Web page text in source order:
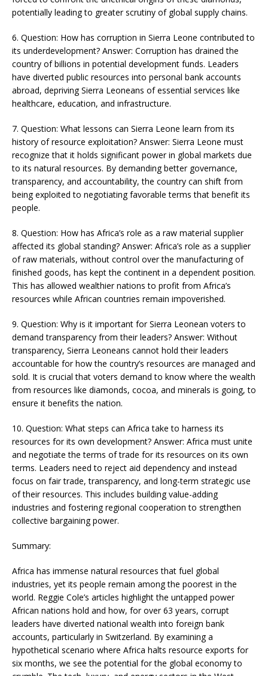
potentially leading to greater scrutiny of global supply chains​​.
6. Question: How has corruption in Sierra Leone contributed to
its underdevelopment? Answer: Corruption has drained the
country of billions in potential development funds. Leaders
have diverted public resources into personal bank accounts
abroad, depriving Sierra Leoneans of essential services like
healthcare, education, and infrastructure​​​.
7. Question: What lessons can Sierra Leone learn from its
history of resource exploitation? Answer: Sierra Leone must
recognize that it holds significant power in global markets due
to its natural resources. By demanding better governance,
transparency, and accountability, the country can shift from
being exploited to negotiating favorable terms that benefit its
people​​.
8. Question: How has Africa’s role as a raw material supplier
affected its global standing? Answer: Africa’s role as a supplier
of raw materials, without control over the manufacturing of
finished goods, has kept the continent in a dependent position.
This has allowed wealthier nations to profit from Africa’s
resources while African countries remain impoverished​​.
9. Question: Why is it important for Sierra Leonean voters to
demand transparency from their leaders? Answer: Without
transparency, Sierra Leoneans cannot hold their leaders
accountable for how the country’s resources are managed and
sold. It is crucial that voters demand to know where the wealth
from resources like diamonds, cocoa, and minerals is going, to
ensure it benefits the nation​​.
10. Question: What steps can Africa take to harness its
resources for its own development? Answer: Africa must unite
and negotiate the terms of trade for its resources on its own
terms. Leaders need to reject aid dependency and instead
focus on fair trade, transparency, and long-term strategic use
of their resources. This includes building value-adding
industries and fostering regional cooperation to strengthen
collective bargaining power​​.
Summary:
Africa has immense natural resources that fuel global
industries, yet its people remain among the poorest in the
world. Reggie Cole’s articles highlight the untapped power
African nations hold and how, for over 63 years, corrupt
leaders have diverted national wealth into foreign bank
accounts, particularly in Switzerland. By examining a
hypothetical scenario where Africa halts resource exports for
six months, we see the potential for the global economy to